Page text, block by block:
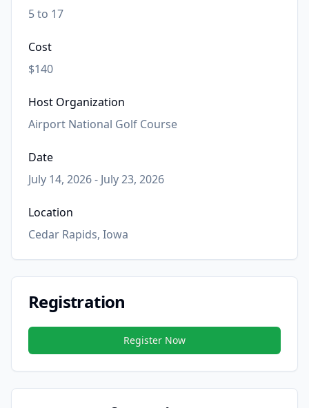
5 to 17
Cost
$140
Host Organization
Airport National Golf Course
Date
July 14, 2026 - July 23, 2026
Location
Cedar Rapids, Iowa
Registration
Register Now